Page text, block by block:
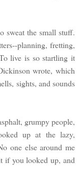
sweat the small stuff.
planning, fretting,
live is so startling it
wrote, which
sights, and sounds
grumpy people,
up at the lazy,
one else around me
if you looked up, and